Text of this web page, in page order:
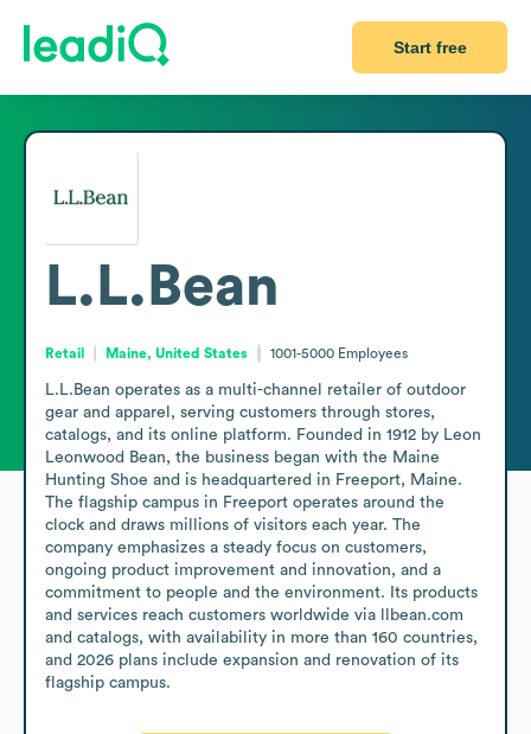
Start free
L.L.Bean
Retail Maine, United States 1001-5000 Employees
L.L.Bean operates as a multi-channel retailer of outdoor
gear and apparel, serving customers through stores,
catalogs, and its online platform. Founded in 1912 by Leon
Leonwood Bean, the business began with the Maine
Hunting Shoe and is headquartered in Freeport, Maine.
The flagship campus in Freeport operates around the
clock and draws millions of visitors each year. The
company emphasizes a steady focus on customers,
ongoing product improvement and innovation, and a
commitment to people and the environment. Its products
and services reach customers worldwide via llbean.com
and catalogs, with availability in more than 160 countries,
and 2026 plans include expansion and renovation of its
flagship campus.